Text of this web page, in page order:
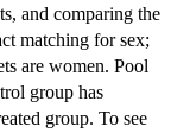
and comparing the
matching for sex;
are women. Pool
group has
group. To see